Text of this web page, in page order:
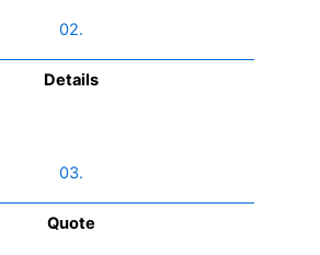
02.
Details
03.
Quote